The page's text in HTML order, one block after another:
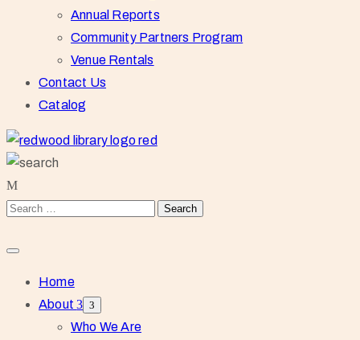
Annual Reports
Community Partners Program
Venue Rentals
Contact Us
Catalog
Home
About
Who We Are